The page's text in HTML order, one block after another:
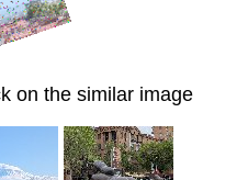
on the similar image